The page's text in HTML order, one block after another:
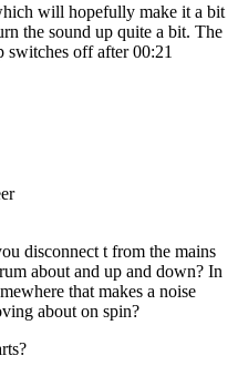
will hopefully make it a bit
the sound up quite a bit. The
switches off after 00:21
disconnect t from the mains
about and up and down? In
that makes a noise
about on spin?